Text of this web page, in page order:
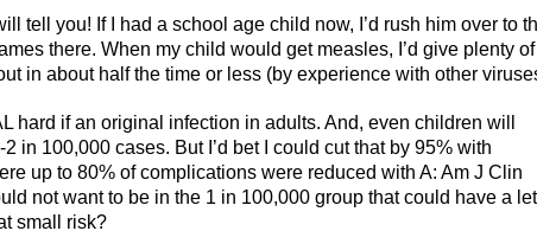
tell you! If I had a school age child now, I’d rush him over to
there. When my child would get measles, I’d give plenty of
in about half the time or less (by experience with other
hard if an original infection in adults. And, even children will
in 100,000 cases. But I’d bet I could cut that by 95% with
up to 80% of complications were reduced with A: Am J Clin
not want to be in the 1 in 100,000 group that could have a
small risk?